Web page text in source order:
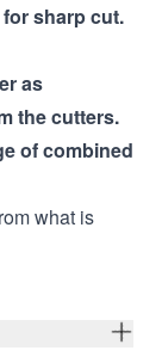
sharp cut.
as
the cutters.
of combined
what is